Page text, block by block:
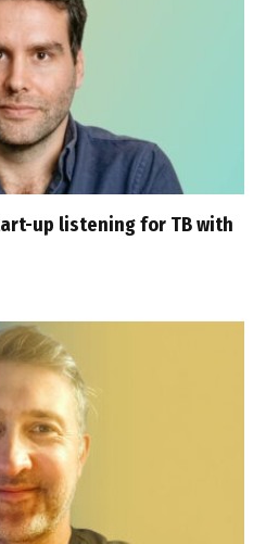
up listening for TB with